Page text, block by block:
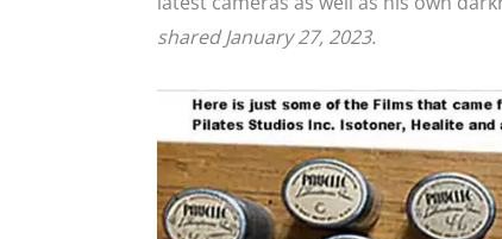
shared January 27, 2023.